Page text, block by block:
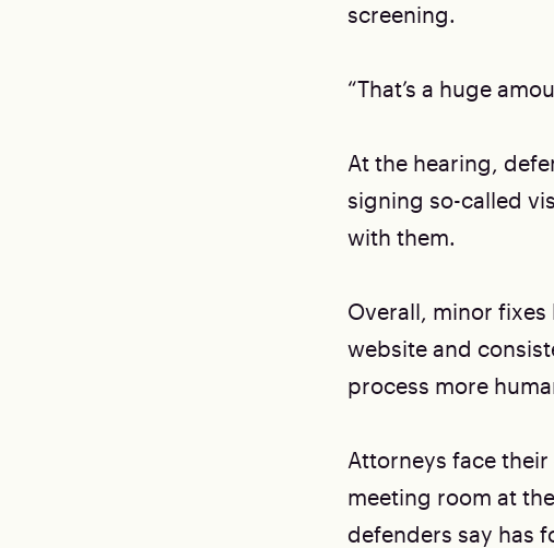
screening.
“That’s a huge
At the hearing,
signing so-called
with them.
Overall, minor fixes
website and
process more
Attorneys face
meeting room at
defenders say has